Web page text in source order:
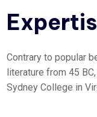
Contrary to popular
literature from 45
Sydney College in